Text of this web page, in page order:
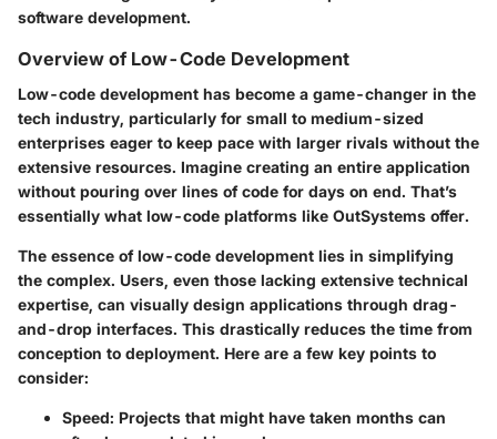
software development.
Overview of Low-Code Development
Low-code development has become a game-changer in the
tech industry, particularly for small to medium-sized
enterprises eager to keep pace with larger rivals without the
extensive resources. Imagine creating an entire application
without pouring over lines of code for days on end. That’s
essentially what low-code platforms like OutSystems offer.
The essence of low-code development lies in simplifying
the complex. Users, even those lacking extensive technical
expertise, can visually design applications through drag-
and-drop interfaces. This drastically reduces the time from
conception to deployment. Here are a few key points to
consider:
Speed: Projects that might have taken months can